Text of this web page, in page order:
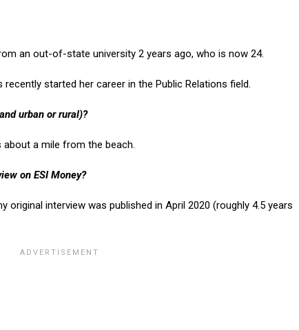
an out-of-state university 2 years ago, who is now 24.
started her career in the Public Relations field.
urban or rural)?
a mile from the beach.
on ESI Money?
original interview was published in April 2020 (roughly 4.5 years